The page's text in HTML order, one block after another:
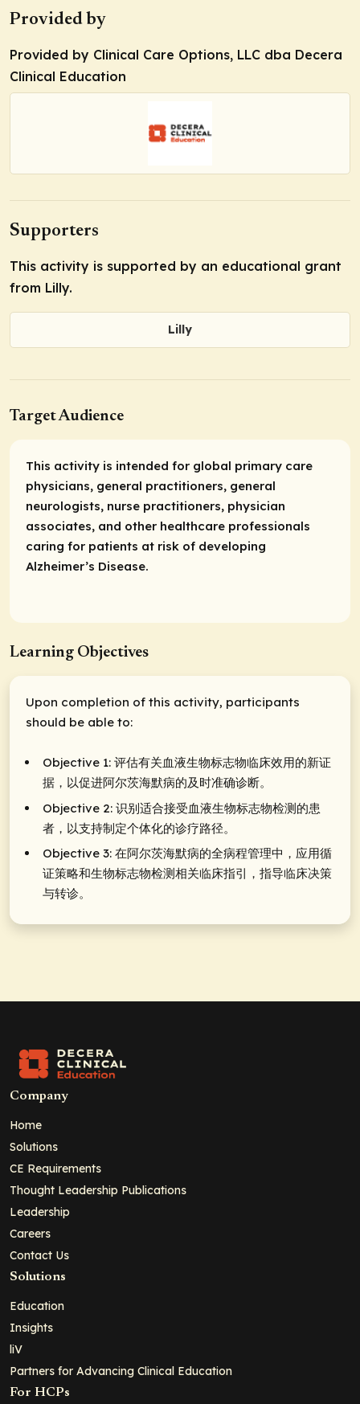
Provided by
Provided by Clinical Care Options, LLC dba Decera
Clinical Education
Supporters
This activity is supported by an educational grant
from Lilly.
Lilly
Target Audience
This activity is intended for global primary care
physicians, general practitioners, general
neurologists, nurse practitioners, physician
associates, and other healthcare professionals
caring for patients at risk of developing
Alzheimer’s Disease.
Learning Objectives
Upon completion of this activity, participants
should be able to:
Objective 1: 评估有关血液生物标志物临床效用的新证
据，以促进阿尔茨海默病的及时准确诊断。
Objective 2: 识别适合接受血液生物标志物检测的患
者，以支持制定个体化的诊疗路径。
Objective 3: 在阿尔茨海默病的全病程管理中，应用循
证策略和生物标志物检测相关临床指引，指导临床决策
与转诊。
Company
Home
Solutions
CE Requirements
Thought Leadership Publications
Leadership
Careers
Contact Us
Solutions
Education
Insights
liV
Partners for Advancing Clinical Education
For HCPs